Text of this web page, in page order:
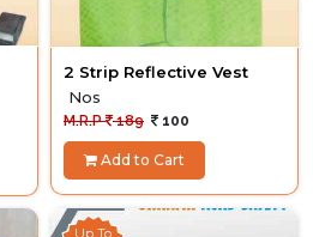
2 Strip Reflective Vest
Nos
M.R.P 189 100
Add to Cart